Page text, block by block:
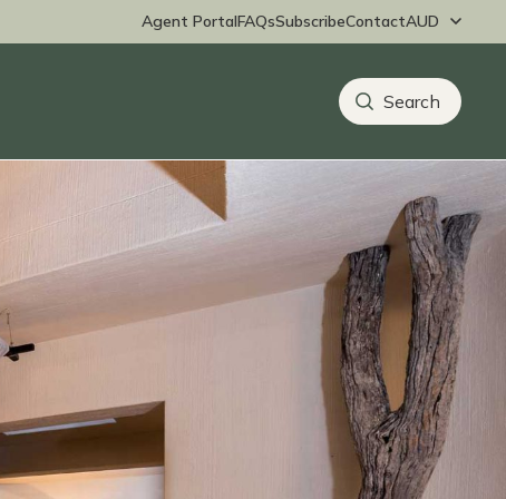
Agent PortalFAQsSubscribeContact